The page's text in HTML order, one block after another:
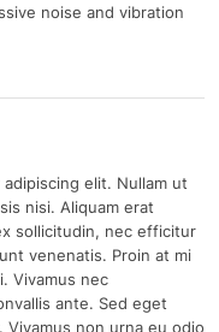
noise and vibration
elit. Nullam ut
nisi. Aliquam erat
sollicitudin, nec efficitur
venenatis. Proin at mi
Vivamus nec
ante. Sed eget
non urna eu odio